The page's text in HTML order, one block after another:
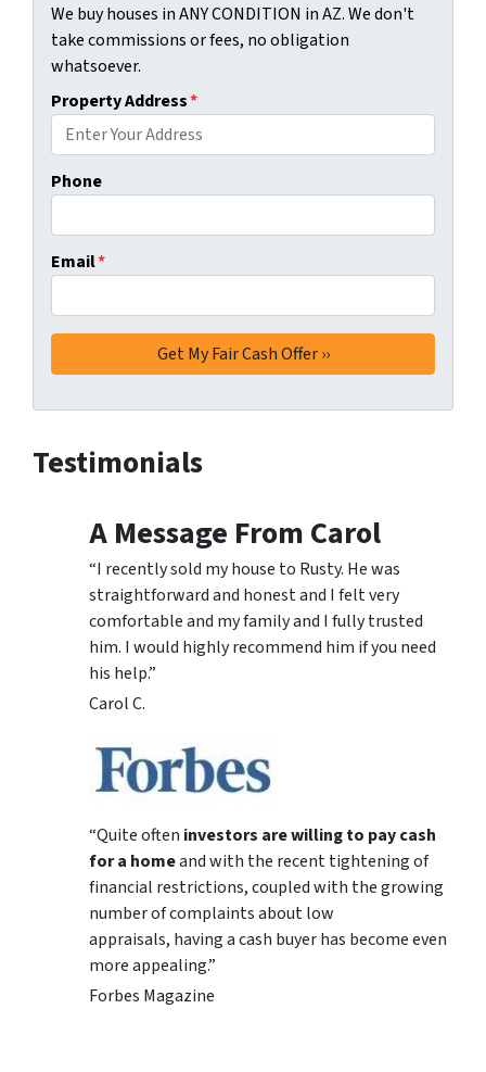
We buy houses in ANY CONDITION in AZ. We don't
take commissions or fees, no obligation
whatsoever.
Property Address*
Phone
Email*
Testimonials
A Message From Carol
“I recently sold my house to Rusty. He was
straightforward and honest and I felt very
comfortable and my family and I fully trusted
him. I would highly recommend him if you need
his help.”
Carol C.
“Quite often investors are willing to pay cash
for a homeand with the recent tightening of
financial restrictions, coupled with the growing
number of complaints about low
appraisals, having a cash buyer has become even
more appealing.”
Forbes Magazine